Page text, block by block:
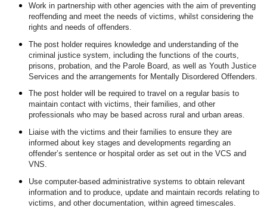
Work in partnership with other agencies with the aim of preventing
reoffending and meet the needs of victims, whilst considering the
rights and needs of offenders.
The post holder requires knowledge and understanding of the
criminal justice system, including the functions of the courts,
prisons, probation, and the Parole Board, as well as Youth Justice
Services and the arrangements for Mentally Disordered Offenders.
The post holder will be required to travel on a regular basis to
maintain contact with victims, their families, and other
professionals who may be based across rural and urban areas.
Liaise with the victims and their families to ensure they are
informed about key stages and developments regarding an
offender’s sentence or hospital order as set out in the VCS and
VNS.
Use computer-based administrative systems to obtain relevant
information and to produce, update and maintain records relating to
victims, and other documentation, within agreed timescales.